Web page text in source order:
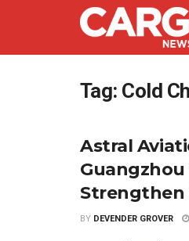
Tag: Cold
Astral
Strengthen
BY DEVENDER GROVER